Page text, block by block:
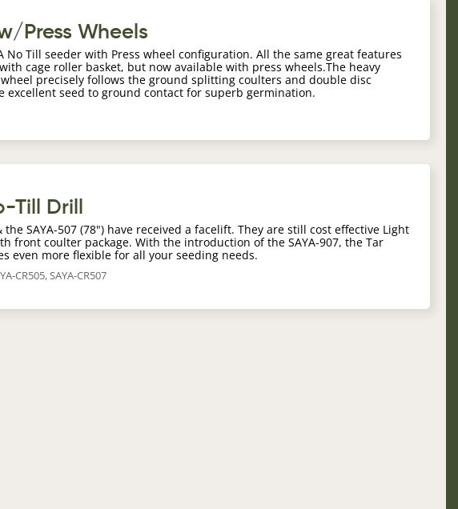
Press Wheels
No Till seeder with Press wheel configuration. All the same great features
cage roller basket, but now available with press wheels.The heavy
precisely follows the ground splitting coulters and double disc
excellent seed to ground contact for superb germination.
Till Drill
the SAYA-507 (78") have received a facelift. They are still cost effective Light
front coulter package. With the introduction of the SAYA-907, the Tar
even more flexible for all your seeding needs.
CR505, SAYA-CR507